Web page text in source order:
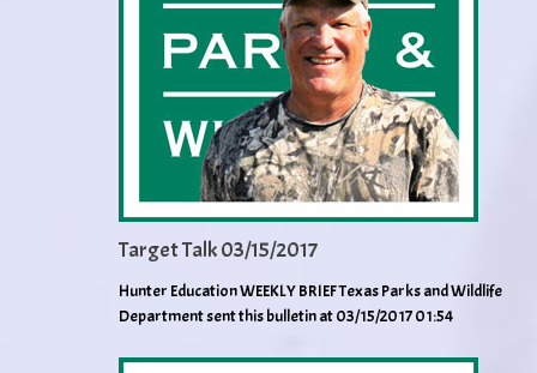
Target Talk 03/15/2017
Hunter Education WEEKLY BRIEF Texas Parks and Wildlife
Department sent this bulletin at 03/15/2017 01:54